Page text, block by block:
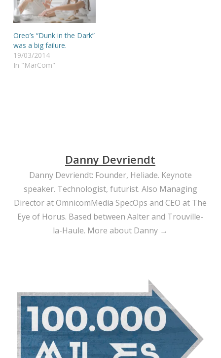
Oreo’s “Dunk in the Dark”
was a big failure.
19/03/2014
In "MarCom"
Danny Devriendt
Danny Devriendt: Founder, Heliade. Keynote
speaker. Technologist, futurist. Also Managing
Director at OmnicomMedia SpecOps and CEO at The
Eye of Horus. Based between Aalter and Trouville-
la-Haule. More about Danny →